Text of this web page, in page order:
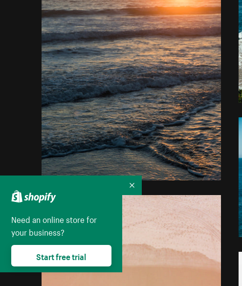
Need an online store for
your business?
Start free trial
Collapse